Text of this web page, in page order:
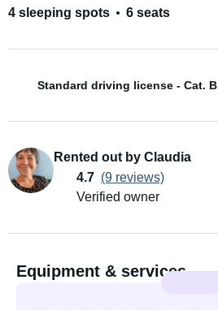
4 sleeping spots 6 seats
Standard driving license - Cat. B
Rented out by Claudia
4.7 (9 reviews)
Verified owner
Equipment & services